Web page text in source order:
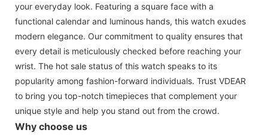
your everyday look. Featuring a square face with a
functional calendar and luminous hands, this watch exudes
modern elegance. Our commitment to quality ensures that
every detail is meticulously checked before reaching your
wrist. The hot sale status of this watch speaks to its
popularity among fashion-forward individuals. Trust VDEAR
to bring you top-notch timepieces that complement your
unique style and help you stand out from the crowd.
Why choose us